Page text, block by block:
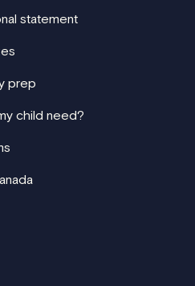
statement
prep
child need?